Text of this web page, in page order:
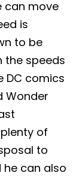
can move
is
to be
the speeds
DC comics
Wonder
of
to
he can also